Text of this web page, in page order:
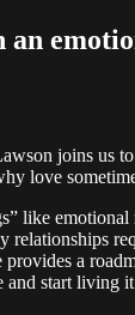
an
joins us
love
like emotional
relationships
a
and start living